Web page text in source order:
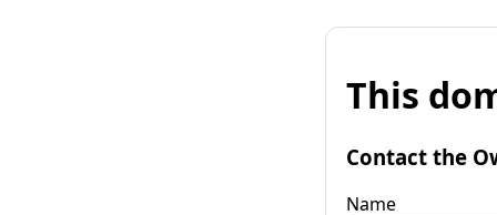
This
Contact the
Name